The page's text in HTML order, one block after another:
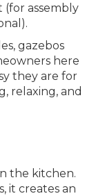
(for assembly
gazebos
here
they are for
relaxing, and
the kitchen.
it creates an